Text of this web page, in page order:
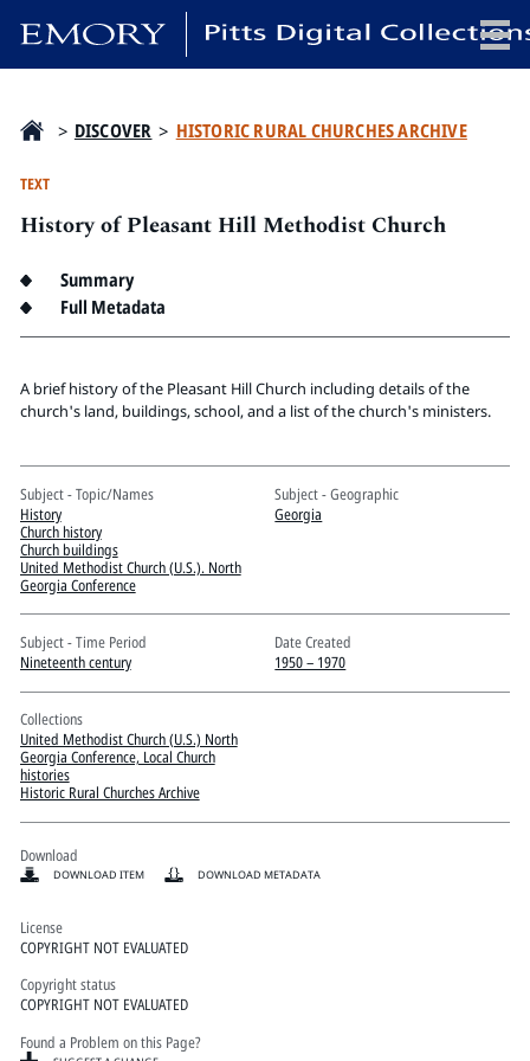
x
SEARCH
Candler School of Theology
> DISCOVER > HISTORIC RURAL CHURCHES ARCHIVE
TEXT
History of Pleasant Hill Methodist Church
Summary
Full Metadata
A brief history of the Pleasant Hill Church including details of the
church's land, buildings, school, and a list of the church's ministers.
Subject - Topic/Names
History
Church history
Church buildings
United Methodist Church (U.S.). North
Georgia Conference
Subject - Geographic
Georgia
Subject - Time Period
Nineteenth century
Date Created
1950 – 1970
Collections
United Methodist Church (U.S.) North
Georgia Conference, Local Church
histories
Historic Rural Churches Archive
Download
DOWNLOAD ITEM DOWNLOAD METADATA
License
COPYRIGHT NOT EVALUATED
Copyright status
COPYRIGHT NOT EVALUATED
Found a Problem on this Page?